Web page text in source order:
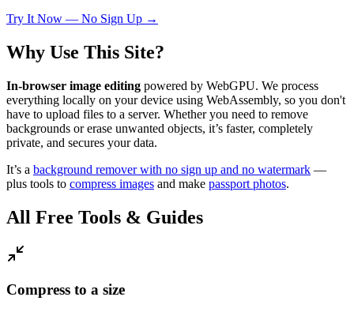
Try It Now — No Sign Up →
Why Use This Site?
In-browser image editing powered by WebGPU. We process
everything locally on your device using WebAssembly, so you don't
have to upload files to a server. Whether you need to remove
backgrounds or erase unwanted objects, it’s faster, completely
private, and secures your data.
It’s a background remover with no sign up and no watermark —
plus tools to compress images and make passport photos.
All Free Tools & Guides
Compress to a size